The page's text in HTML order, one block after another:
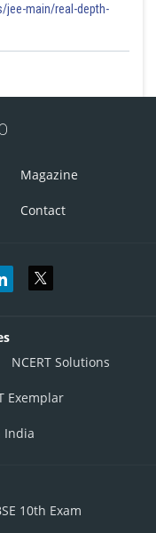
jee-main/real-depth-
Magazine
Contact
NCERT Solutions
Exemplar
India
10th Exam